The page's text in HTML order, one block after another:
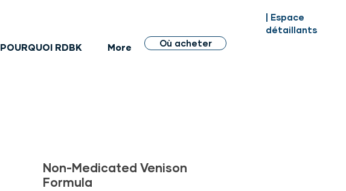
POURQUOI RDBK More Où acheter
| Espace
détaillants
Non-Medicated Venison
Formula